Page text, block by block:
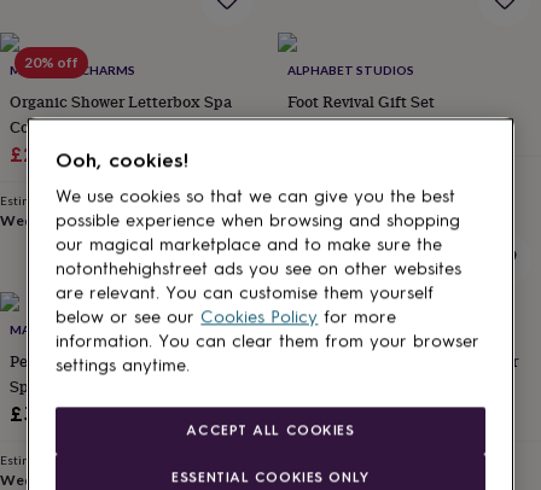
Personalised
baby
giftsPersonalised
gifts
for
kidsPersonalised
gifts
couplesPersonalised
gifts
Personalised
gifts
for
familiesPersonalised
gifts
for
grandparentsPersonalised
gifts
her
20% off
MARIGOLD CHARMS
Organic Shower Letterbox Spa
Collection
Sale
£22.40 Regular
£28
Estimated delivery
Wed 12th·FREE
ALPHABET STUDIOS
Foot Revival Gift Set
Wed 12th· £3.99
MARIGOLD CHARMS
Personalised Organic Wellbeing
Spa Collection
£35
Estimated delivery
Wed 12th
20% off
MARIGOLD CHARMS
Vegan Organic Wellness Shower
Sale
price
£22.40 Regular
£28
Wed 12th·FREE
Ooh, cookies!
We use cookies so that we can give you the best
possible experience when browsing and shopping
our magical marketplace and to make sure the
notonthehighstreet ads you see on other websites
are relevant. You can customise them yourself
below or see our Cookies Policy for more
information. You can clear them from your browser
settings anytime.
ESSENTIAL COOKIES ONLY
ACCEPT ALL COOKIES